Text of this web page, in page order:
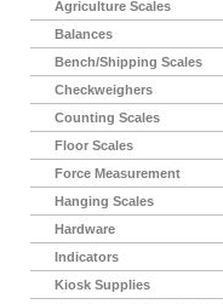
Agriculture Scales
Balances
Bench/Shipping Scales
Checkweighers
Counting Scales
Floor Scales
Force Measurement
Hanging Scales
Hardware
Indicators
Kiosk Supplies